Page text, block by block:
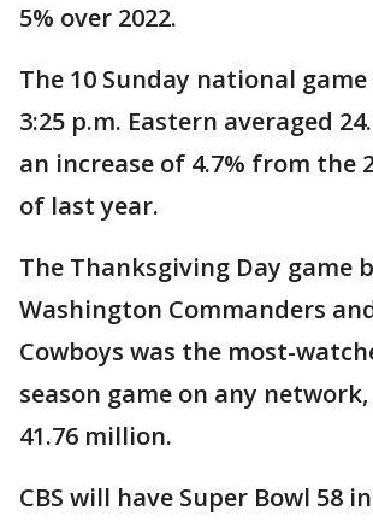
5% over 2022.
The 10 Sunday national
3:25 p.m. Eastern averaged
an increase of 4.7% from the
of last year.
The Thanksgiving Day game
Washington Commanders
Cowboys was the most-
season game on any
41.76 million.
CBS will have Super Bowl 58